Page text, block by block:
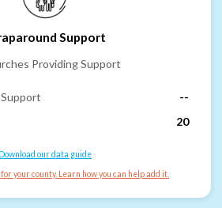
Support
Providing Support
--
20
Download our data guide
your county. Learn how you can help add it.